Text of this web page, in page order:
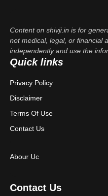
Content on shivji.in is for
not medical, legal, or financial
independently and use the
Quick links
Privacy Policy
Disclaimer
Terms Of Use
Contact Us
Abour Uc
Contact Us